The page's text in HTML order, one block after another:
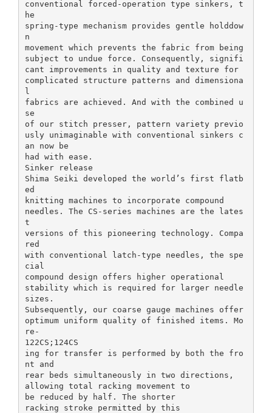
conventional forced-operation type sinkers, t
he
spring-type mechanism provides gentle holddow
n
movement which prevents the fabric from being
subject to undue force. Consequently, signifi
cant improvements in quality and texture for
complicated structure patterns and dimensiona
l
fabrics are achieved. And with the combined u
se
of our stitch presser, pattern variety previo
usly unimaginable with conventional sinkers c
an now be
had with ease.
Sinker release
Shima Seiki developed the world’s first flatb
ed
knitting machines to incorporate compound
needles. The CS-series machines are the lates
t
versions of this pioneering technology. Compa
red
with conventional latch-type needles, the spe
cial
compound design offers higher operational
stability which is required for larger needle
sizes.
Subsequently, our coarse gauge machines offer
optimum uniform quality of finished items. Mo
re-
122CS;124CS
ing for transfer is performed by both the fro
nt and
rear beds simultaneously in two directions,
allowing total racking movement to
be reduced by half. The shorter
racking stroke permitted by this